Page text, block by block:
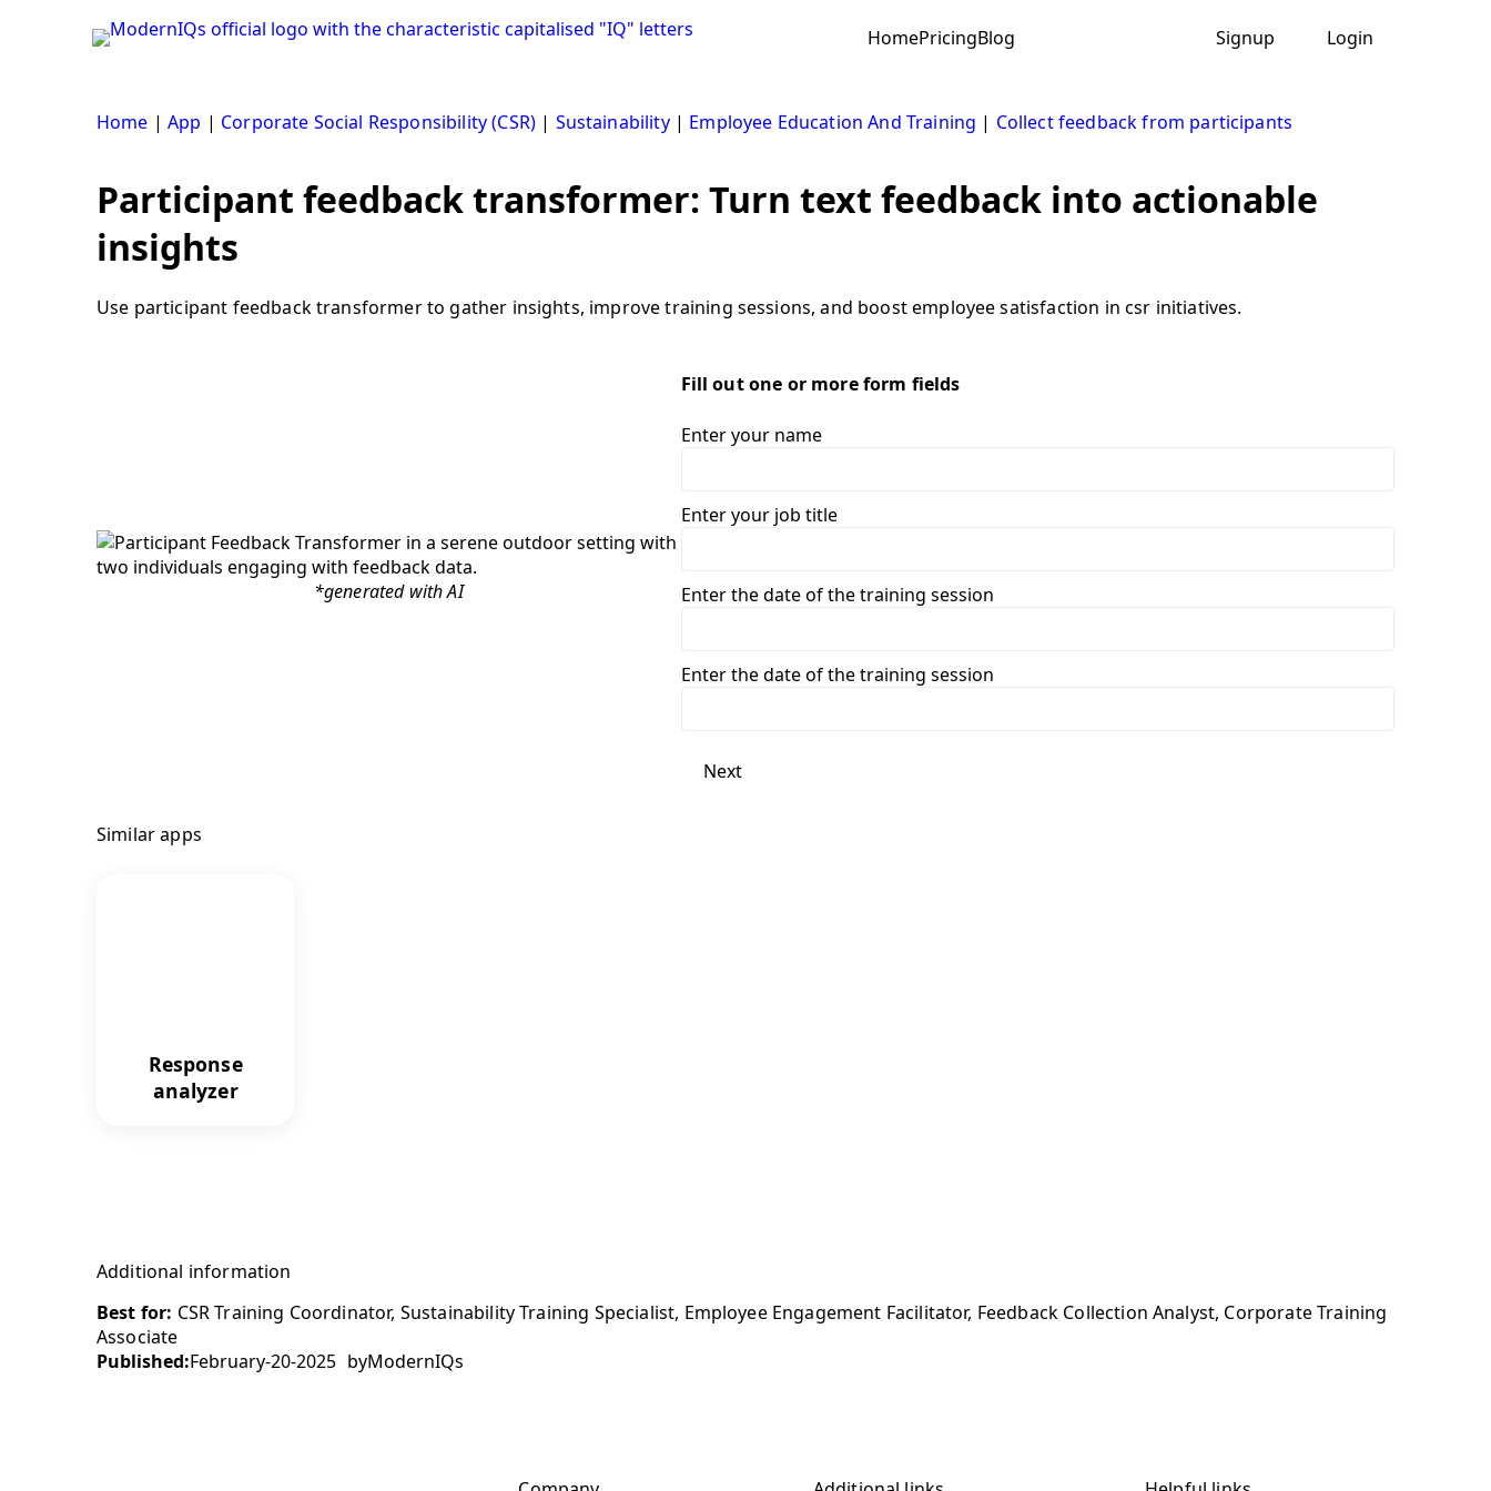
HomePricingBlog Signup Login
Home |App | Corporate Social Responsibility (CSR) | Sustainability| Employee Education And Training | Collect feedback from participants
Participant feedback transformer: Turn text feedback into actionable
insights
Use participant feedback transformer to gather insights, improve training sessions, and boost employee satisfaction in csr initiatives.
*generated with AI
Fill out one or more form fields
Enter your name
Enter your job title
Enter the date of the training session
Enter the date of the training session
Next
Similar apps
Response
analyzer
Additional information
Best for: CSR Training Coordinator, Sustainability Training Specialist, Employee Engagement Facilitator, Feedback Collection Analyst, Corporate Training
Associate
Published:February-20-2025 byModernIQs